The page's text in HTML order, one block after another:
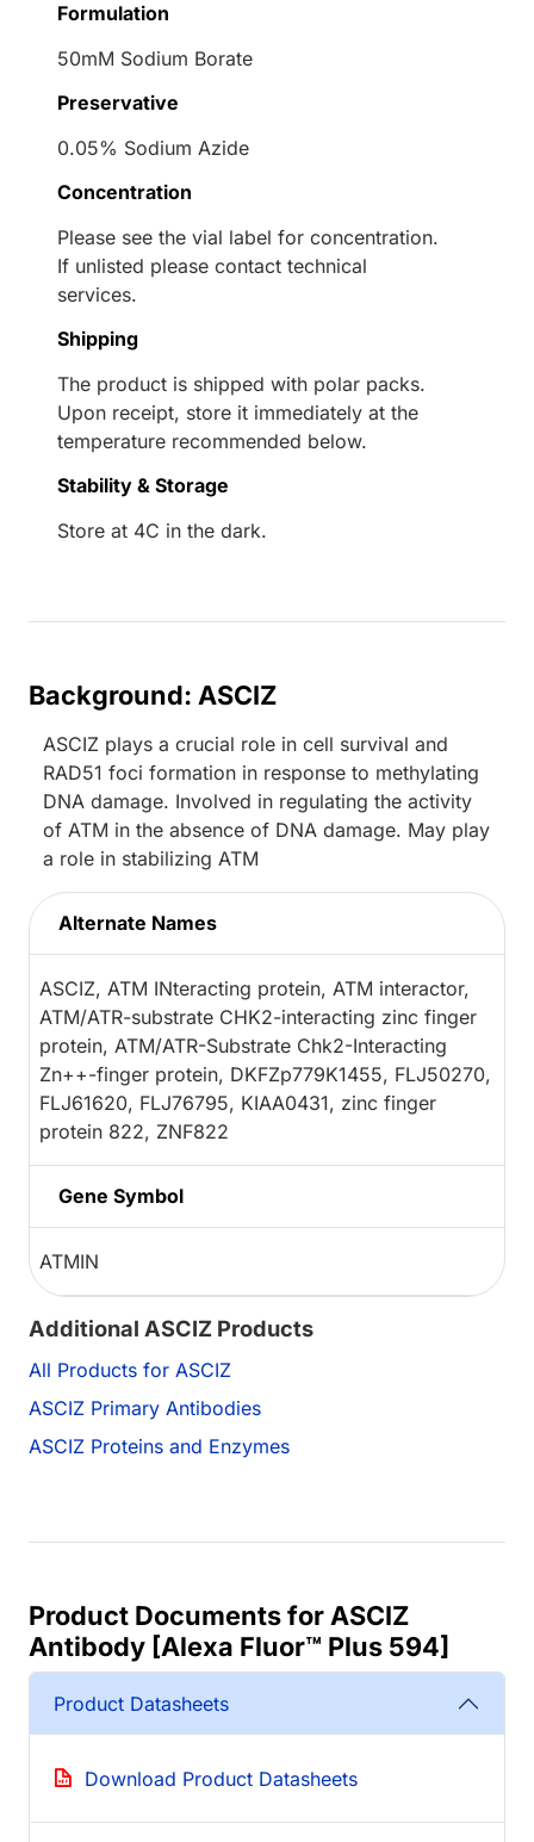
Formulation
50mM Sodium Borate
Preservative
0.05% Sodium Azide
Concentration
Please see the vial label for concentration.
If unlisted please contact technical
services.
Shipping
The product is shipped with polar packs.
Upon receipt, store it immediately at the
temperature recommended below.
Stability & Storage
Store at 4C in the dark.
Background: ASCIZ
ASCIZ plays a crucial role in cell survival and
RAD51 foci formation in response to methylating
DNA damage. Involved in regulating the activity
of ATM in the absence of DNA damage. May play
a role in stabilizing ATM
Alternate Names
ASCIZ, ATM INteracting protein, ATM interactor,
ATM/ATR-substrate CHK2-interacting zinc finger
protein, ATM/ATR-Substrate Chk2-Interacting
Zn++-finger protein, DKFZp779K1455, FLJ50270,
FLJ61620, FLJ76795, KIAA0431, zinc finger
protein 822, ZNF822
Gene Symbol
ATMIN
Additional ASCIZ Products
All Products for ASCIZ
ASCIZ Primary Antibodies
ASCIZ Proteins and Enzymes
Product Documents for ASCIZ
Antibody [Alexa Fluor™ Plus 594]
Product Datasheets
Download Product Datasheets